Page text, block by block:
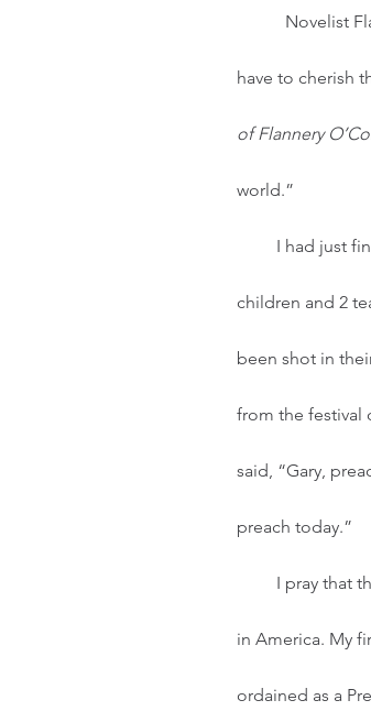
have to cherish
of Flannery
world.”
children and 2
been shot in
from the festival
said, “Gary,
preach today.”
in America. My
ordained as a